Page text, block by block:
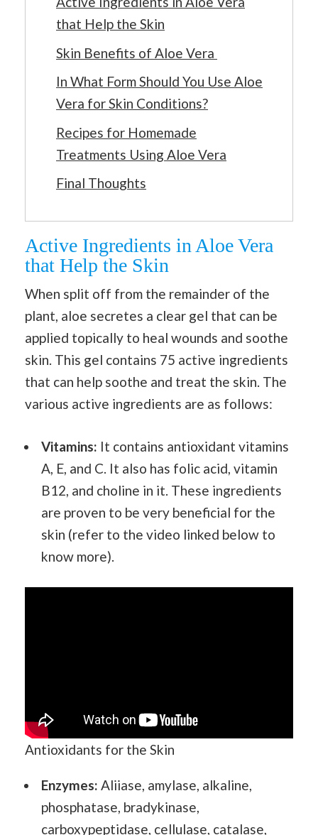
that Help the Skin
Skin Benefits of Aloe Vera
In What Form Should You Use Aloe
Vera for Skin Conditions?
Recipes for Homemade
Treatments Using Aloe Vera
Final Thoughts
Active Ingredients in Aloe Vera
that Help the Skin
When split off from the remainder of the
plant, aloe secretes a clear gel that can be
applied topically to heal wounds and soothe
skin. This gel contains 75 active ingredients
that can help soothe and treat the skin. The
various active ingredients are as follows:
Vitamins: It contains antioxidant vitamins
A, E, and C. It also has folic acid, vitamin
B12, and choline in it. These ingredients
are proven to be very beneficial for the
skin (refer to the video linked below to
know more).
Antioxidants for the Skin
Enzymes: Aliiase, amylase, alkaline,
phosphatase, bradykinase,
carboxypeptidase, cellulase, catalase,